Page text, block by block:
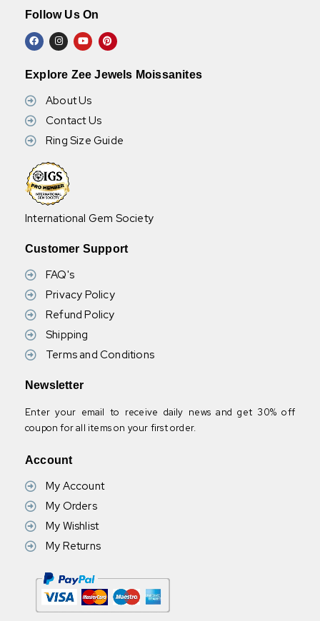
Follow Us On
Explore Zee Jewels Moissanites
About Us
Contact Us
Ring Size Guide
International Gem Society
Customer Support
FAQ's
Privacy Policy
Refund Policy
Shipping
Terms and Conditions
Newsletter
Enter your email to receive daily news and get 30% off
coupon for all items on your first order.
Account
My Account
My Orders
My Wishlist
My Returns